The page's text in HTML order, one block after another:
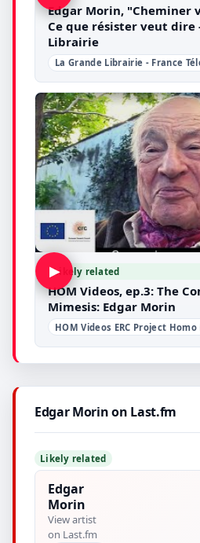
Edgar Morin, "Cheminer
Ce que résister veut dire
Librairie
La Grande Librairie - France
▶Likely related
HOM Videos, ep.3: The
Mimesis: Edgar Morin
HOM Videos ERC Project
Edgar Morin on Last.fm
Likely related
Edgar
Morin
View artist
on Last.fm